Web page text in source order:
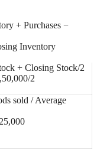
+ Purchases −
Inventory
+ Closing Stock/2
2
sold / Average